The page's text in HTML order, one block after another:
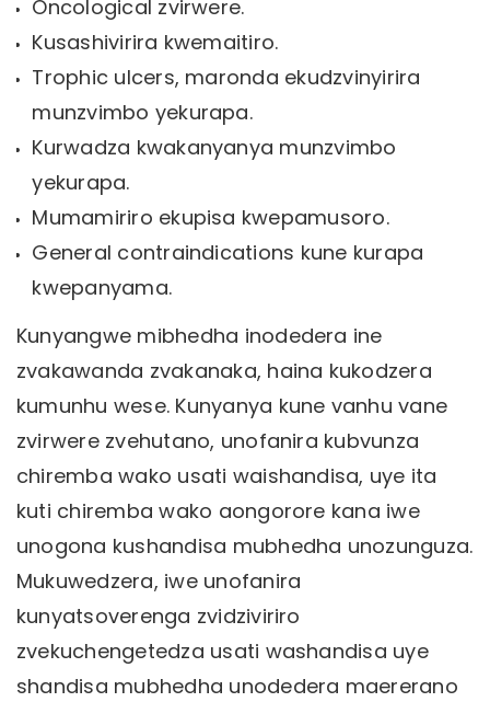
Oncological zvirwere.
Kusashivirira kwemaitiro.
Trophic ulcers, maronda ekudzvinyirira
munzvimbo yekurapa.
Kurwadza kwakanyanya munzvimbo
yekurapa.
Mumamiriro ekupisa kwepamusoro.
General contraindications kune kurapa
kwepanyama.
Kunyangwe mibhedha inodedera ine
zvakawanda zvakanaka, haina kukodzera
kumunhu wese. Kunyanya kune vanhu vane
zvirwere zvehutano, unofanira kubvunza
chiremba wako usati waishandisa, uye ita
kuti chiremba wako aongorore kana iwe
unogona kushandisa mubhedha unozunguza.
Mukuwedzera, iwe unofanira
kunyatsoverenga zvidziviriro
zvekuchengetedza usati washandisa uye
shandisa mubhedha unodedera maererano